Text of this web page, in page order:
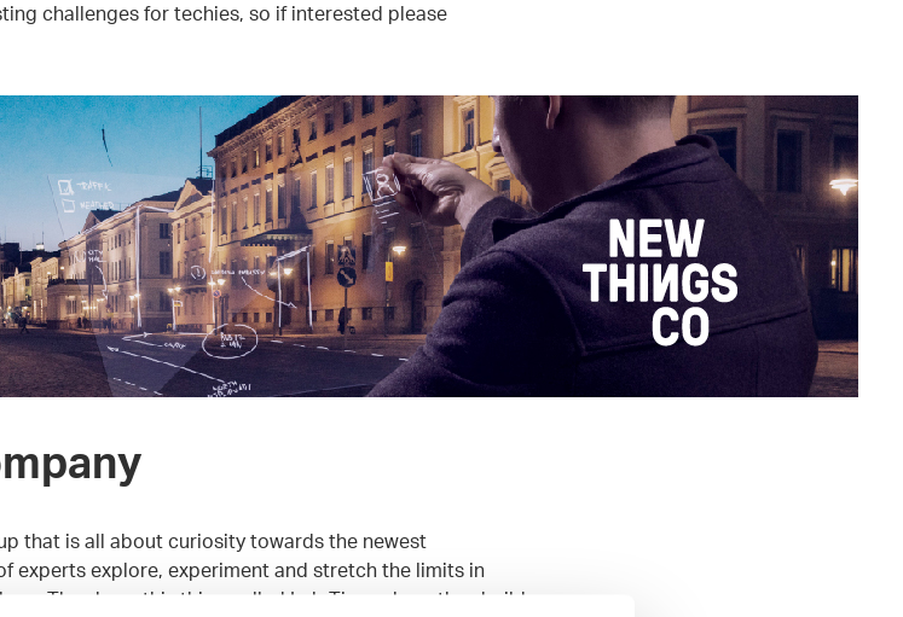
challenges for techies, so if interested please
that is all about curiosity towards the newest
experts explore, experiment and stretch the limits in
They have this thing called Lab Time where they build